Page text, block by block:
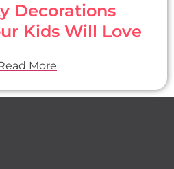
Decorations
Kids Will Love
More